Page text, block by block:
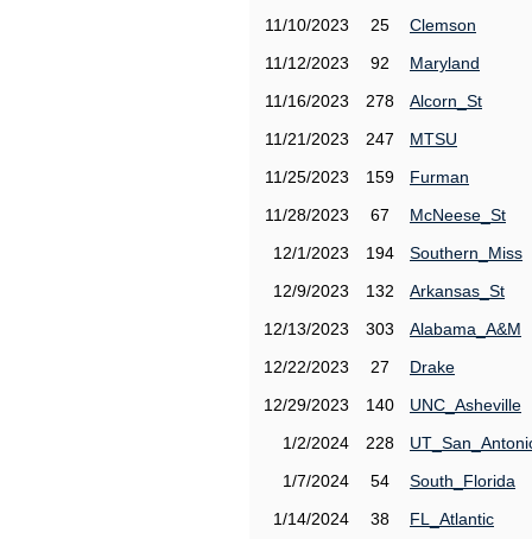
11/10/2023
25
Clemson
11/12/2023
92
Maryland
11/16/2023
278
Alcorn_St
11/21/2023
247
MTSU
11/25/2023
159
Furman
11/28/2023
67
McNeese_St
12/1/2023
194
Southern_Miss
12/9/2023
132
Arkansas_St
12/13/2023
303
Alabama_A&M
12/22/2023
27
Drake
12/29/2023
140
UNC_Asheville
1/2/2024
228
1/7/2024
54
South_Florida
1/14/2024
38
FL_Atlantic